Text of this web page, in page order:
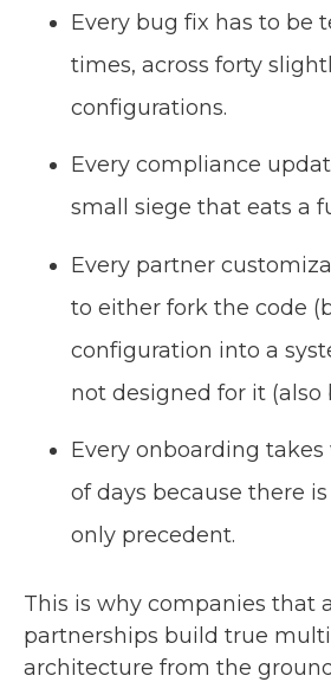
Every bug fix has to be
times, across forty
configurations.
Every compliance
small siege that eats a
Every partner
to either fork the code
configuration into a
not designed for it (also
Every onboarding takes
of days because there
only precedent.
This is why companies that
partnerships build true
architecture from the